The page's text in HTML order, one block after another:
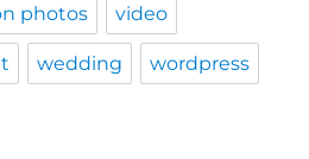
photos video
wedding wordpress